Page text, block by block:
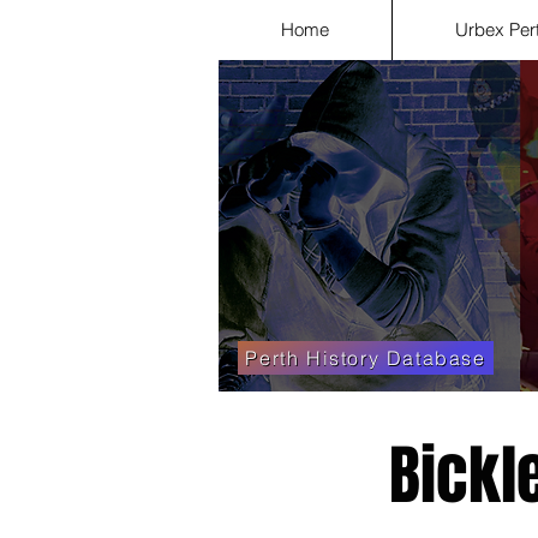
Home Urbex
Perth History Database